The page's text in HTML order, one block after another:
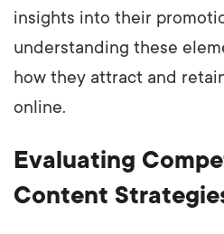
insights into their
understanding these
how they attract and
online.
Evaluating
Content